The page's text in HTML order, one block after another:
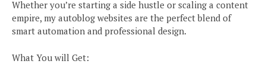
Whether you’re starting a side hustle or scaling a content
empire, my autoblog websites are the perfect blend of
smart automation and professional design.
What You will Get: